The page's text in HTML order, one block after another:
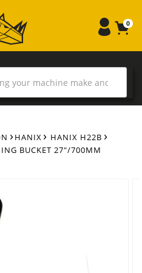
0
HANIX
HANIX H22B
BUCKET 27"/700MM